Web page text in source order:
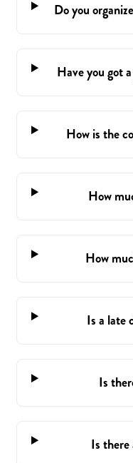
Do you
Have you got
How is the
How
How
Is a late
Is
Is